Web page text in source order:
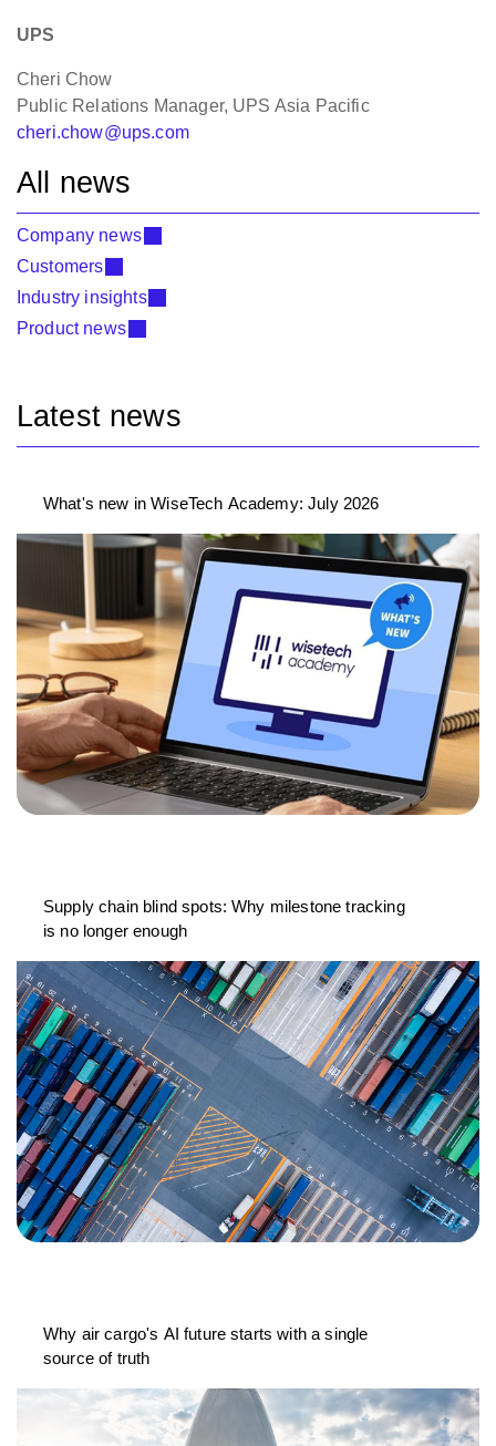
UPS
Cheri Chow
Public Relations Manager, UPS Asia Pacific
cheri.chow@ups.com
All news
Company news
Customers
Industry insights
Product news
Latest news
What's new in WiseTech Academy: July 2026
Supply chain blind spots: Why milestone tracking
is no longer enough
Why air cargo's AI future starts with a single
source of truth